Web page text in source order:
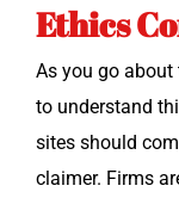
Ethics
As you go about
to under­stand
sites should
claimer. Firms